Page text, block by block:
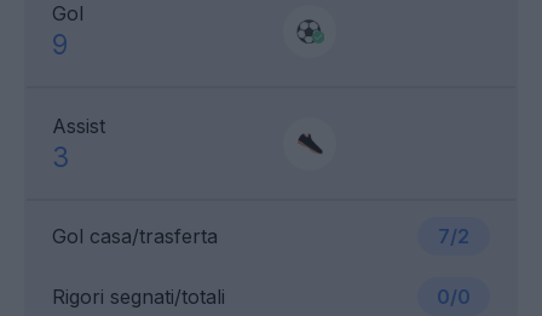
Gol
9
Assist
3
Gol casa/trasferta 7/2
Rigori segnati/totali 0/0